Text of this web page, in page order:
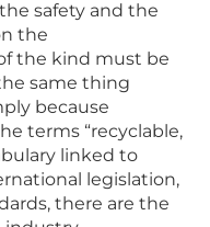
safety and the
the
the kind must be
same thing
because
terms “recyclable,
linked to
legislation,
there are the